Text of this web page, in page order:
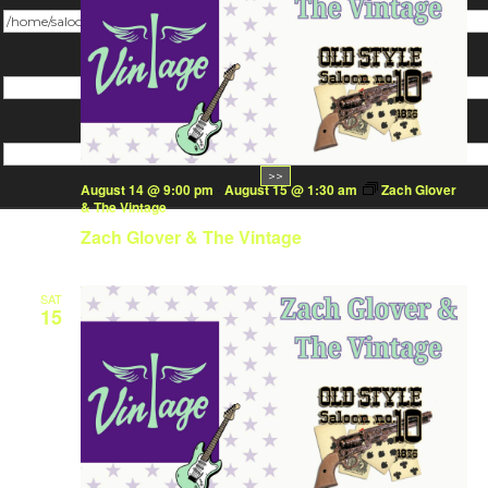
Make dir: (Writeable)
Terminal:
Zach Glover & The Vintage
August 14 @ 9:00 pm August 15 @ 1:30 am
Zach Glover
& The Vintage
SAT
15